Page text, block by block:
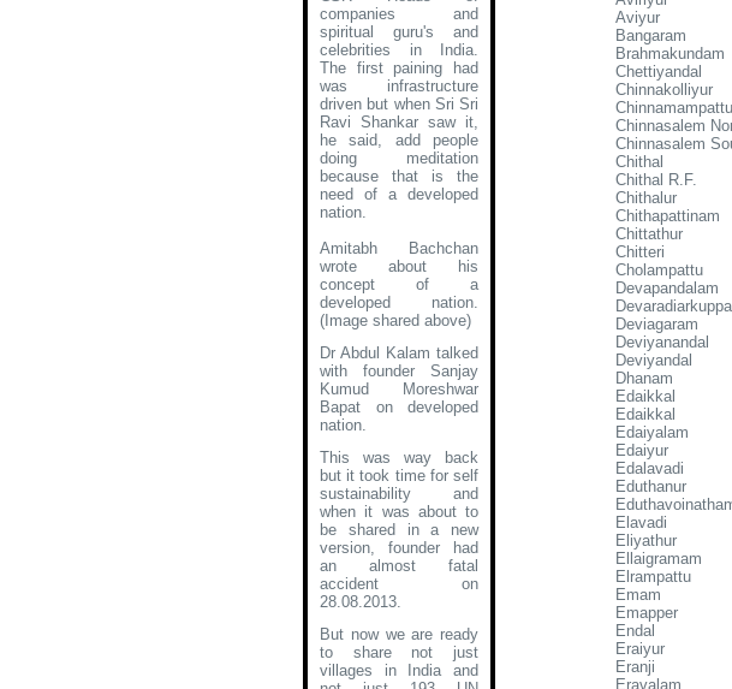
companies and
spiritual guru's and
celebrities in India.
The first paining had
was infrastructure
driven but when Sri Sri
Ravi Shankar saw it,
he said, add people
doing meditation
because that is the
need of a developed
nation.
Amitabh Bachchan
wrote about his
concept of a
developed nation.
(Image shared above)
Dr Abdul Kalam talked
with founder Sanjay
Kumud Moreshwar
Bapat on developed
nation.
This was way back
but it took time for self
sustainability and
when it was about to
be shared in a new
version, founder had
an almost fatal
accident on
28.08.2013.
But now we are ready
to share not just
villages in India and
Aviyur
Bangaram
Brahmakundam
Chettiyandal
Chinnakolliyur
Chinnamampattu
Chinnasalem
Chinnasalem
Chithal
Chithal R.F.
Chithalur
Chithapattinam
Chittathur
Chitteri
Cholampattu
Devapandalam
Deviagaram
Deviyanandal
Deviyandal
Dhanam
Edaikkal
Edaikkal
Edaiyalam
Edaiyur
Edalavadi
Eduthanur
Elavadi
Eliyathur
Ellaigramam
Elrampattu
Emam
Emapper
Endal
Eraiyur
Eranji
Eravalam